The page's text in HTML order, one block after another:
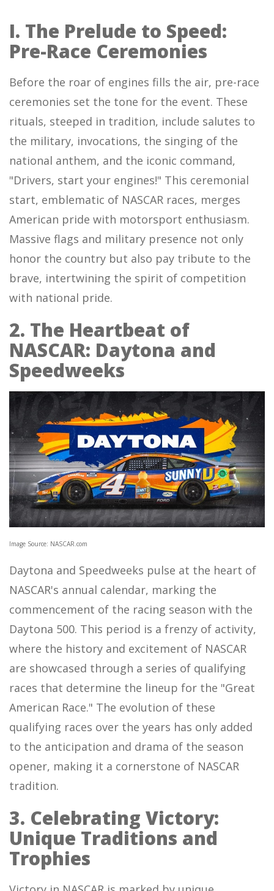
I. The Prelude to Speed:
Pre-Race Ceremonies
Before the roar of engines fills the air, pre-race
ceremonies set the tone for the event. These
rituals, steeped in tradition, include salutes to
the military, invocations, the singing of the
national anthem, and the iconic command,
"Drivers, start your engines!" This ceremonial
start, emblematic of NASCAR races, merges
American pride with motorsport enthusiasm.
Massive flags and military presence not only
honor the country but also pay tribute to the
brave, intertwining the spirit of competition
with national pride.
2. The Heartbeat of
NASCAR: Daytona and
Speedweeks
Image Source: NASCAR.com
Daytona and Speedweeks pulse at the heart of
NASCAR's annual calendar, marking the
commencement of the racing season with the
Daytona 500. This period is a frenzy of activity,
where the history and excitement of NASCAR
are showcased through a series of qualifying
races that determine the lineup for the "Great
American Race." The evolution of these
qualifying races over the years has only added
to the anticipation and drama of the season
opener, making it a cornerstone of NASCAR
tradition.
3. Celebrating Victory:
Unique Traditions and
Trophies